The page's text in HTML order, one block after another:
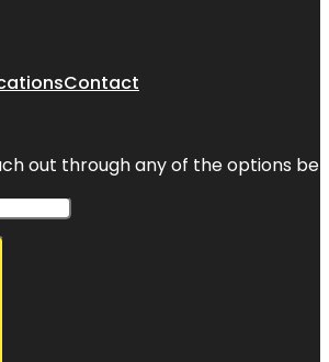
Contact
out through any of the options